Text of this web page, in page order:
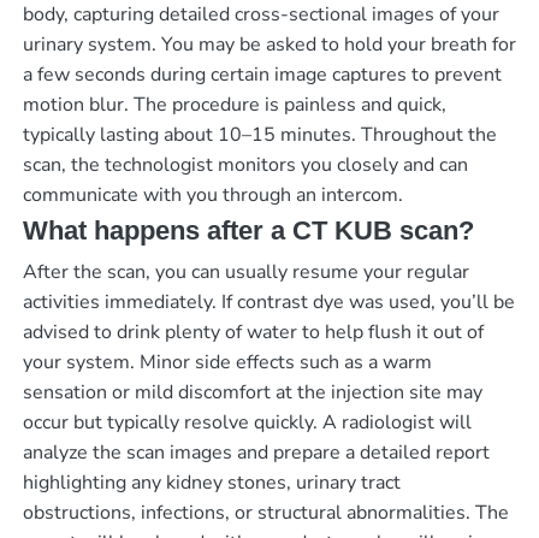
body, capturing detailed cross-sectional images of your
urinary system. You may be asked to hold your breath for
a few seconds during certain image captures to prevent
motion blur. The procedure is painless and quick,
typically lasting about 10–15 minutes. Throughout the
scan, the technologist monitors you closely and can
communicate with you through an intercom.
What happens after a CT KUB scan?
After the scan, you can usually resume your regular
activities immediately. If contrast dye was used, you’ll be
advised to drink plenty of water to help flush it out of
your system. Minor side effects such as a warm
sensation or mild discomfort at the injection site may
occur but typically resolve quickly. A radiologist will
analyze the scan images and prepare a detailed report
highlighting any kidney stones, urinary tract
obstructions, infections, or structural abnormalities. The